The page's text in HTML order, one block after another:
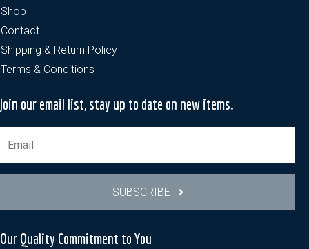
Shop
Contact
Shipping & Return Policy
Terms & Conditions
Join our email list, stay up to date on new items.
SUBSCRIBE
Our Quality Commitment to You